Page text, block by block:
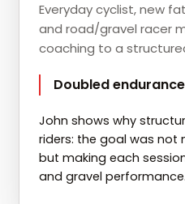
Everyday cyclist, new
and road/gravel racer
coaching to a
Doubled
John shows why
riders: the goal was not
but making each
and gravel performance.